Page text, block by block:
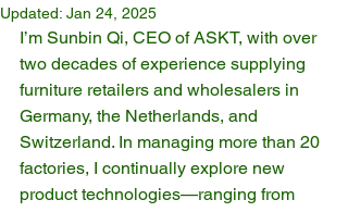
Updated: Jan 24, 2025
I’m Sunbin Qi, CEO of ASKT, with over
two decades of experience supplying
furniture retailers and wholesalers in
Germany, the Netherlands, and
Switzerland. In managing more than 20
factories, I continually explore new
product technologies—ranging from